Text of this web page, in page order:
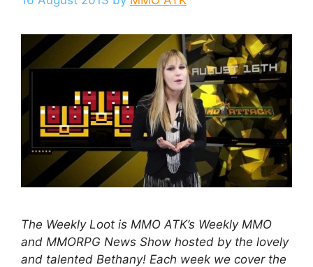
The Weekly Loot is MMO ATK’s Weekly MMO
and MMORPG News Show hosted by the lovely
and talented Bethany! Each week we cover the